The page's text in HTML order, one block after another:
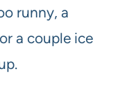
runny, a
a couple ice